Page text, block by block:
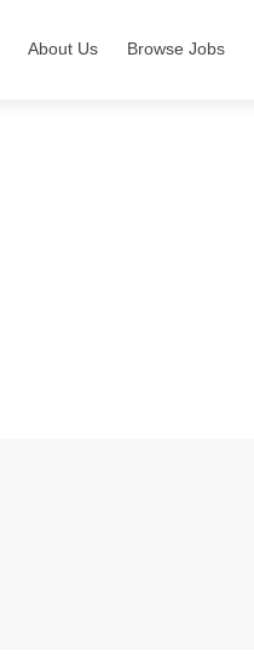
About Us Browse Jobs